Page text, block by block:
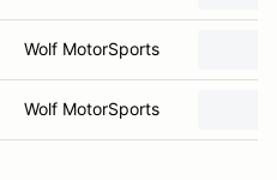
Wolf MotorSports
Wolf MotorSports